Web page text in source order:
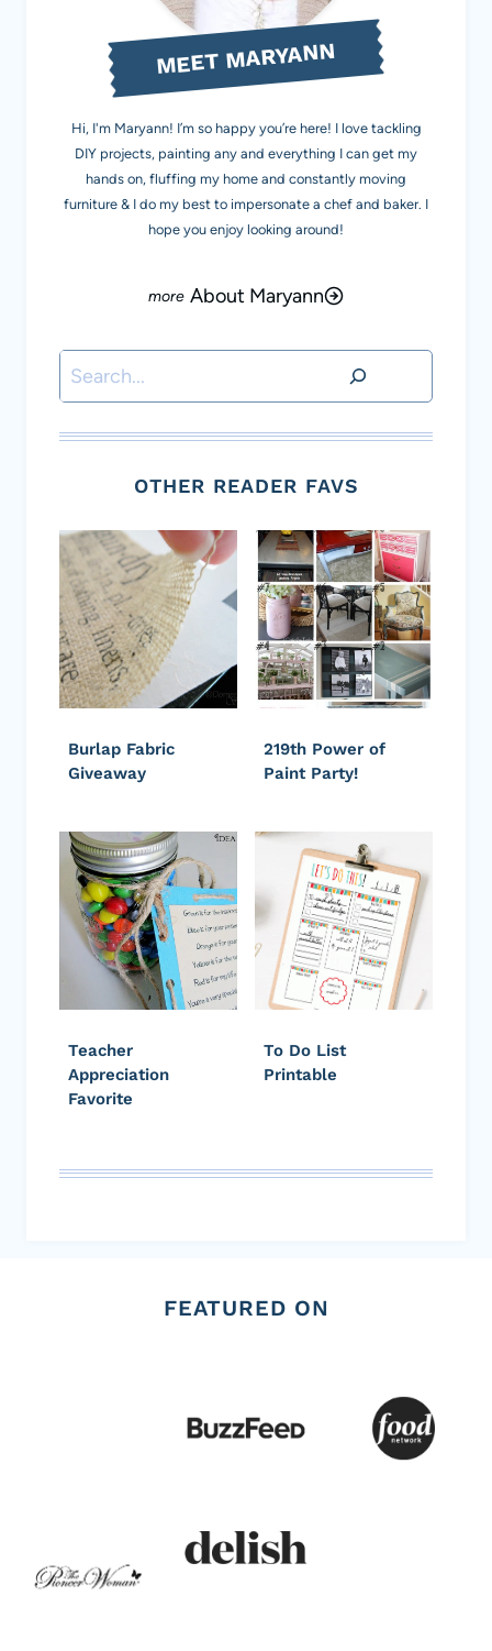
MEET MARYANN
Hi, I'm Maryann! I’m so happy you’re here! I love tackling
DIY projects, painting any and everything I can get my
hands on, fluffing my home and constantly moving
furniture & I do my best to impersonate a chef and baker. I
hope you enjoy looking around!
About Maryann
Search
OTHER READER FAVS
Burlap Fabric
Giveaway
219th Power of
Paint Party!
Teacher
Appreciation
Favorite
To Do List
Printable
FEATURED ON